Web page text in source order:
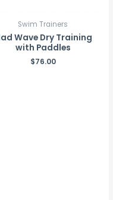
Swim Trainers
Wave Dry Training
with Paddles
$76.00